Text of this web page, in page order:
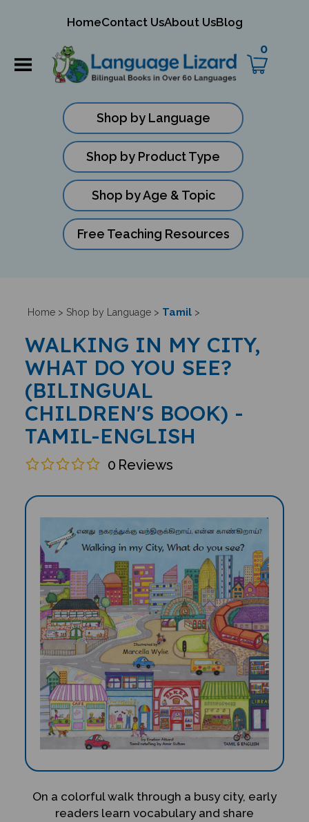
HomeContact UsAbout UsBlog
0
Shop by Language
Shop by Product Type
Shop by Age & Topic
Free Teaching Resources
Home> Shop by Language> Tamil>
WALKING IN MY CITY,
WHAT DO YOU SEE?
(BILINGUAL
CHILDREN'S BOOK) -
TAMIL-ENGLISH
0 Reviews
On a colorful walk through a busy city, early
readers learn vocabulary and share